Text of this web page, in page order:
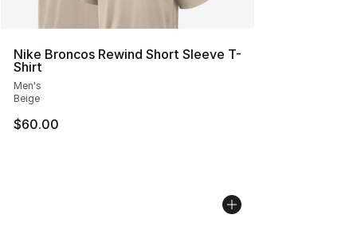
Nike Broncos Rewind Short Sleeve T-
Shirt
Men's
Beige
$60.00